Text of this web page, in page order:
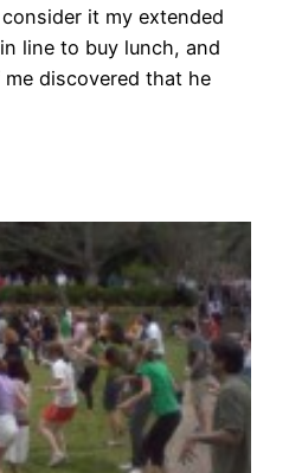
it my extended
line to buy lunch, and
discovered that he